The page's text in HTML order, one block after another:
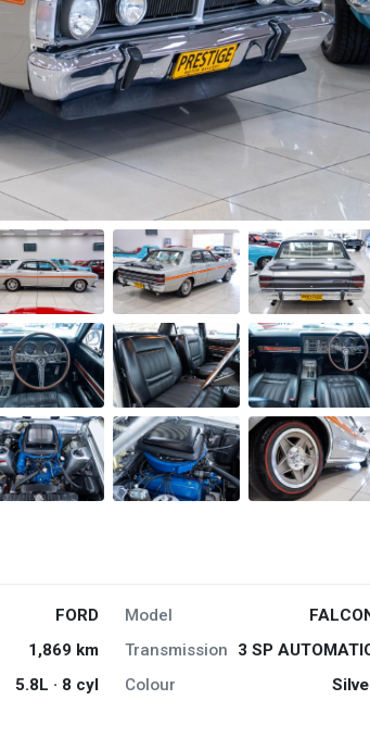
FORD Model
1,869 km Transmission
3 SP
5.8L · 8 cyl Colour